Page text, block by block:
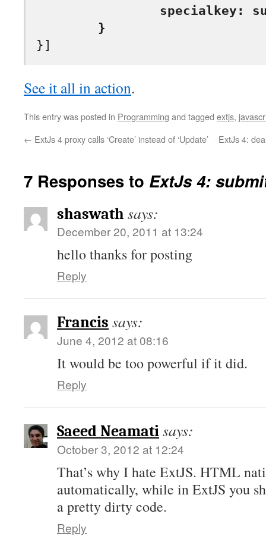
	}
See it all in action.
This entry was posted in Programming and tagged extjs,
← ExtJs 4 proxy calls ‘Create’ instead of ‘Update’ ExtJs 4:
7 Responses to ExtJs 4:
shaswath says:
December 20, 2011 at 13:24
hello thanks for posting
Reply
Francis says:
June 4, 2012 at 08:16
It would be too powerful if it did.
Reply
Saeed Neamati says:
October 3, 2012 at 12:24
That’s why I hate ExtJS. HTML
automatically, while in ExtJS you
a pretty dirty code.
Reply